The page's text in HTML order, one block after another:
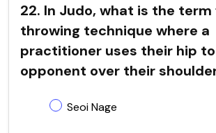
22. In Judo, what is the
throwing technique where a
practitioner uses their hip
opponent over their
Seoi Nage